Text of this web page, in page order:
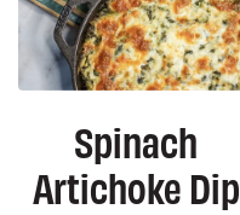
Spinach
Artichoke Dip